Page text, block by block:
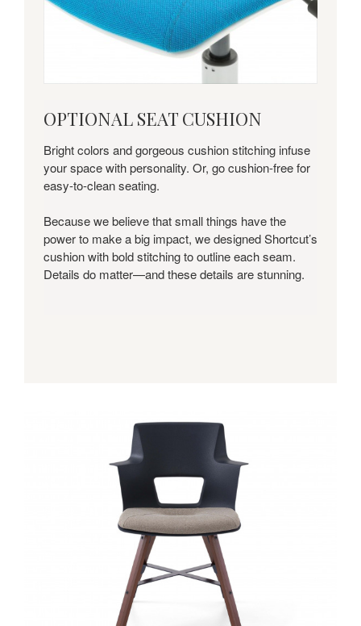
optional
seat
cushion
OPTIONAL SEAT CUSHION
Bright colors and gorgeous cushion stitching infuse
your space with personality. Or, go cushion-free for
easy-to-clean seating.
Because we believe that small things have the
power to make a big impact, we designed Shortcut’s
cushion with bold stitching to outline each seam.
Details do matter—and these details are stunning.